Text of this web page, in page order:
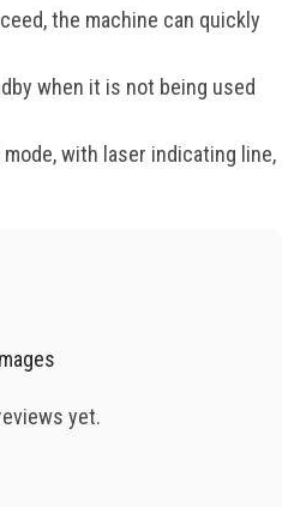
the machine can quickly
when it is not being used
with laser indicating line,
yet.